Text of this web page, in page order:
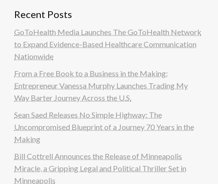
Recent Posts
GoToHealth Media Launches The GoToHealth Network
to Expand Evidence-Based Healthcare Communication
Nationwide
From a Free Book to a Business in the Making:
Entrepreneur Vanessa Murphy Launches Trading My
Way Barter Journey Across the U.S.
Sean Saed Releases No Simple Highway: The
Uncompromised Blueprint of a Journey 70 Years in the
Making
Bill Cottrell Announces the Release of Minneapolis
Miracle, a Gripping Legal and Political Thriller Set in
Minneapolis